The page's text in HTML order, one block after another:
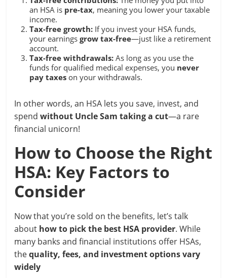
an HSA is pre-tax, meaning you lower your taxable
income.
Tax-free growth: If you invest your HSA funds,
your earningsgrow tax-free—just like a retirement
account.
Tax-free withdrawals: As long as you use the
funds for qualified medical expenses, you never
pay taxes on your withdrawals.
In other words, an HSA lets you save, invest, and
spendwithout Uncle Sam taking a cut—a rare
financial unicorn!
How to Choose the Right
HSA: Key Factors to
Consider
Now that you’re sold on the benefits, let’s talk
about how to pick the best HSA provider. While
many banks and financial institutions offer HSAs,
thequality, fees, and investment options vary
widely